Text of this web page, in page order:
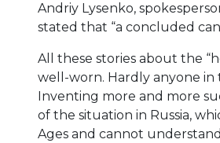
Andriy Lysenko,
stated that “a concluded
All these stories about the
well-worn. Hardly anyone in
Inventing more and more
of the situation in Russia,
Ages and cannot